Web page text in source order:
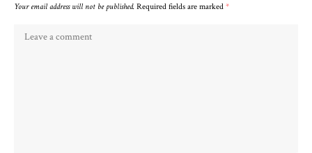
Your email address will not be published. Required fields are marked *